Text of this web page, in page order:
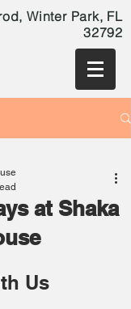
Winter Park, FL
32792
at Shaka
Us